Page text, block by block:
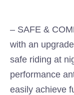
– SAFE &
with an
safe riding at
performance
easily achieve